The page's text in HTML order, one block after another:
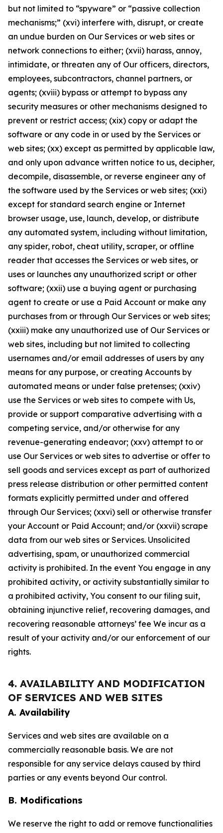
but not limited to “spyware” or “passive collection
mechanisms;” (xvi) interfere with, disrupt, or create
an undue burden on Our Services or web sites or
network connections to either; (xvii) harass, annoy,
intimidate, or threaten any of Our officers, directors,
employees, subcontractors, channel partners, or
agents; (xviii) bypass or attempt to bypass any
security measures or other mechanisms designed to
prevent or restrict access; (xix) copy or adapt the
software or any code in or used by the Services or
web sites; (xx) except as permitted by applicable law,
and only upon advance written notice to us, decipher,
decompile, disassemble, or reverse engineer any of
the software used by the Services or web sites; (xxi)
except for standard search engine or Internet
browser usage, use, launch, develop, or distribute
any automated system, including without limitation,
any spider, robot, cheat utility, scraper, or offline
reader that accesses the Services or web sites, or
uses or launches any unauthorized script or other
software; (xxii) use a buying agent or purchasing
agent to create or use a Paid Account or make any
purchases from or through Our Services or web sites;
(xxiii) make any unauthorized use of Our Services or
web sites, including but not limited to collecting
usernames and/or email addresses of users by any
means for any purpose, or creating Accounts by
automated means or under false pretenses; (xxiv)
use the Services or web sites to compete with Us,
provide or support comparative advertising with a
competing service, and/or otherwise for any
revenue-generating endeavor; (xxv) attempt to or
use Our Services or web sites to advertise or offer to
sell goods and services except as part of authorized
press release distribution or other permitted content
formats explicitly permitted under and offered
through Our Services; (xxvi) sell or otherwise transfer
your Account or Paid Account; and/or (xxvii) scrape
data from our web sites or Services. Unsolicited
advertising, spam, or unauthorized commercial
activity is prohibited. In the event You engage in any
prohibited activity, or activity substantially similar to
a prohibited activity, You consent to our filing suit,
obtaining injunctive relief, recovering damages, and
recovering reasonable attorneys’ fee We incur as a
result of your activity and/or our enforcement of our
rights.
4. AVAILABILITY AND MODIFICATION
OF SERVICES AND WEB SITES
A. Availability
Services and web sites are available on a
commercially reasonable basis. We are not
responsible for any service delays caused by third
parties or any events beyond Our control.
B. Modifications
We reserve the right to add or remove functionalities